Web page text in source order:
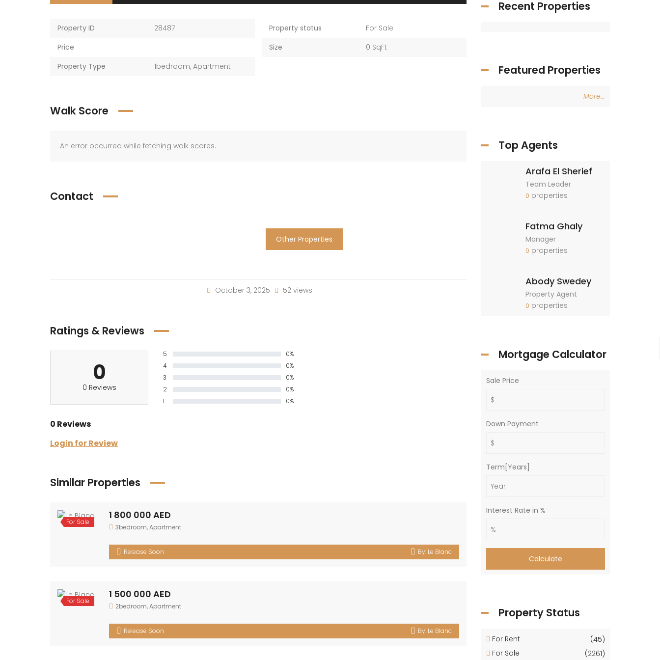
Property ID
28487
Price
Property Type
1bedroom,Apartment
Property status
For Sale
Size
0 SqFt
Walk Score
An error occurred while fetching walk scores.
Contact
Other Properties
October 3, 2025 52 views
Ratings & Reviews
0
0 Reviews
5
0%
4
0%
3
0%
2
0%
1
0%
0 Reviews
Login for Review
Similar Properties
1 800 000 AED
3bedroom, Apartment
Release Soon By: Le Blanc
1 500 000 AED
2bedroom, Apartment
Release Soon By: Le Blanc
Recent Properties
Featured Properties
More...
Top Agents
Arafa El Sherief
Team Leader
0 properties
Fatma Ghaly
Manager
0 properties
Abody Swedey
Property Agent
0 properties
Mortgage Calculator
Sale Price
Down Payment
Term[Years]
Interest Rate in %
Calculate
Property Status
For Rent
(45)
For Sale
(2261)